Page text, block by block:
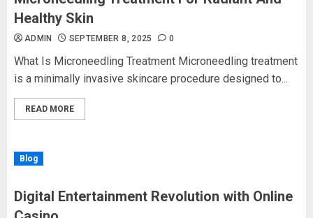
Healthy Skin
ADMIN SEPTEMBER 8, 2025 0
What Is Microneedling Treatment Microneedling treatment
is a minimally invasive skincare procedure designed to...
READ MORE
Blog
Digital Entertainment Revolution with Online